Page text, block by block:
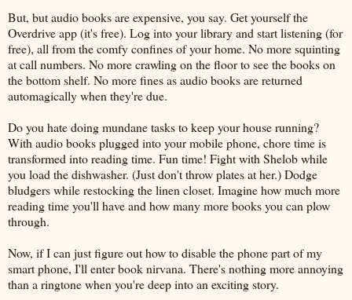
But, but audio books are expensive, you say. Get yourself the
Overdrive app (it's free). Log into your library and start listening (for
free), all from the comfy confines of your home. No more squinting
at call numbers. No more crawling on the floor to see the books on
the bottom shelf. No more fines as audio books are returned
automagically when they're due.
Do you hate doing mundane tasks to keep your house running?
With audio books plugged into your mobile phone, chore time is
transformed into reading time. Fun time! Fight with Shelob while
you load the dishwasher. (Just don't throw plates at her.) Dodge
bludgers while restocking the linen closet. Imagine how much more
reading time you'll have and how many more books you can plow
through.
Now, if I can just figure out how to disable the phone part of my
smart phone, I'll enter book nirvana. There's nothing more annoying
than a ringtone when you're deep into an exciting story.